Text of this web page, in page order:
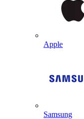
Apple
Samsung